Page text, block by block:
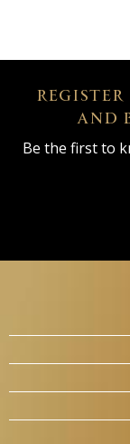
AND
Be the first to